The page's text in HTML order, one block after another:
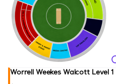
Worrell Weekes Walcott Level 1